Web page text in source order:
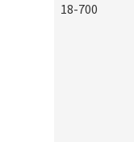
18-700